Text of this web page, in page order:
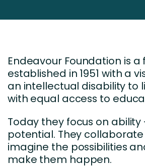
Nonprofit
Endeavour Foundation is
established in 1951 with a
an intellectual disability to
with equal access to
Today they focus on
potential. They
imagine the possibilities
make them happen.